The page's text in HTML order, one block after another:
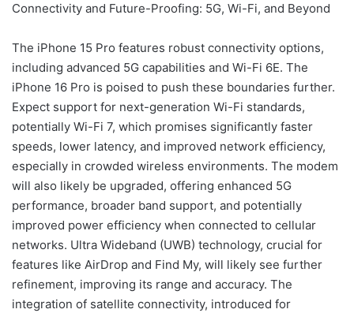
Connectivity and Future-Proofing: 5G, Wi-Fi, and Beyond
The iPhone 15 Pro features robust connectivity options,
including advanced 5G capabilities and Wi-Fi 6E. The
iPhone 16 Pro is poised to push these boundaries further.
Expect support for next-generation Wi-Fi standards,
potentially Wi-Fi 7, which promises significantly faster
speeds, lower latency, and improved network efficiency,
especially in crowded wireless environments. The modem
will also likely be upgraded, offering enhanced 5G
performance, broader band support, and potentially
improved power efficiency when connected to cellular
networks. Ultra Wideband (UWB) technology, crucial for
features like AirDrop and Find My, will likely see further
refinement, improving its range and accuracy. The
integration of satellite connectivity, introduced for